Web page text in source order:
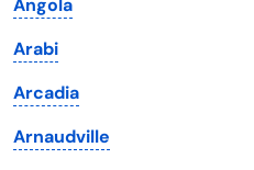
Massachusetts
Michigan
Minnesota
Mississippi
Angola
Arabi
Arcadia
Arnaudville